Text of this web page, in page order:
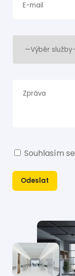
Souhlasím se